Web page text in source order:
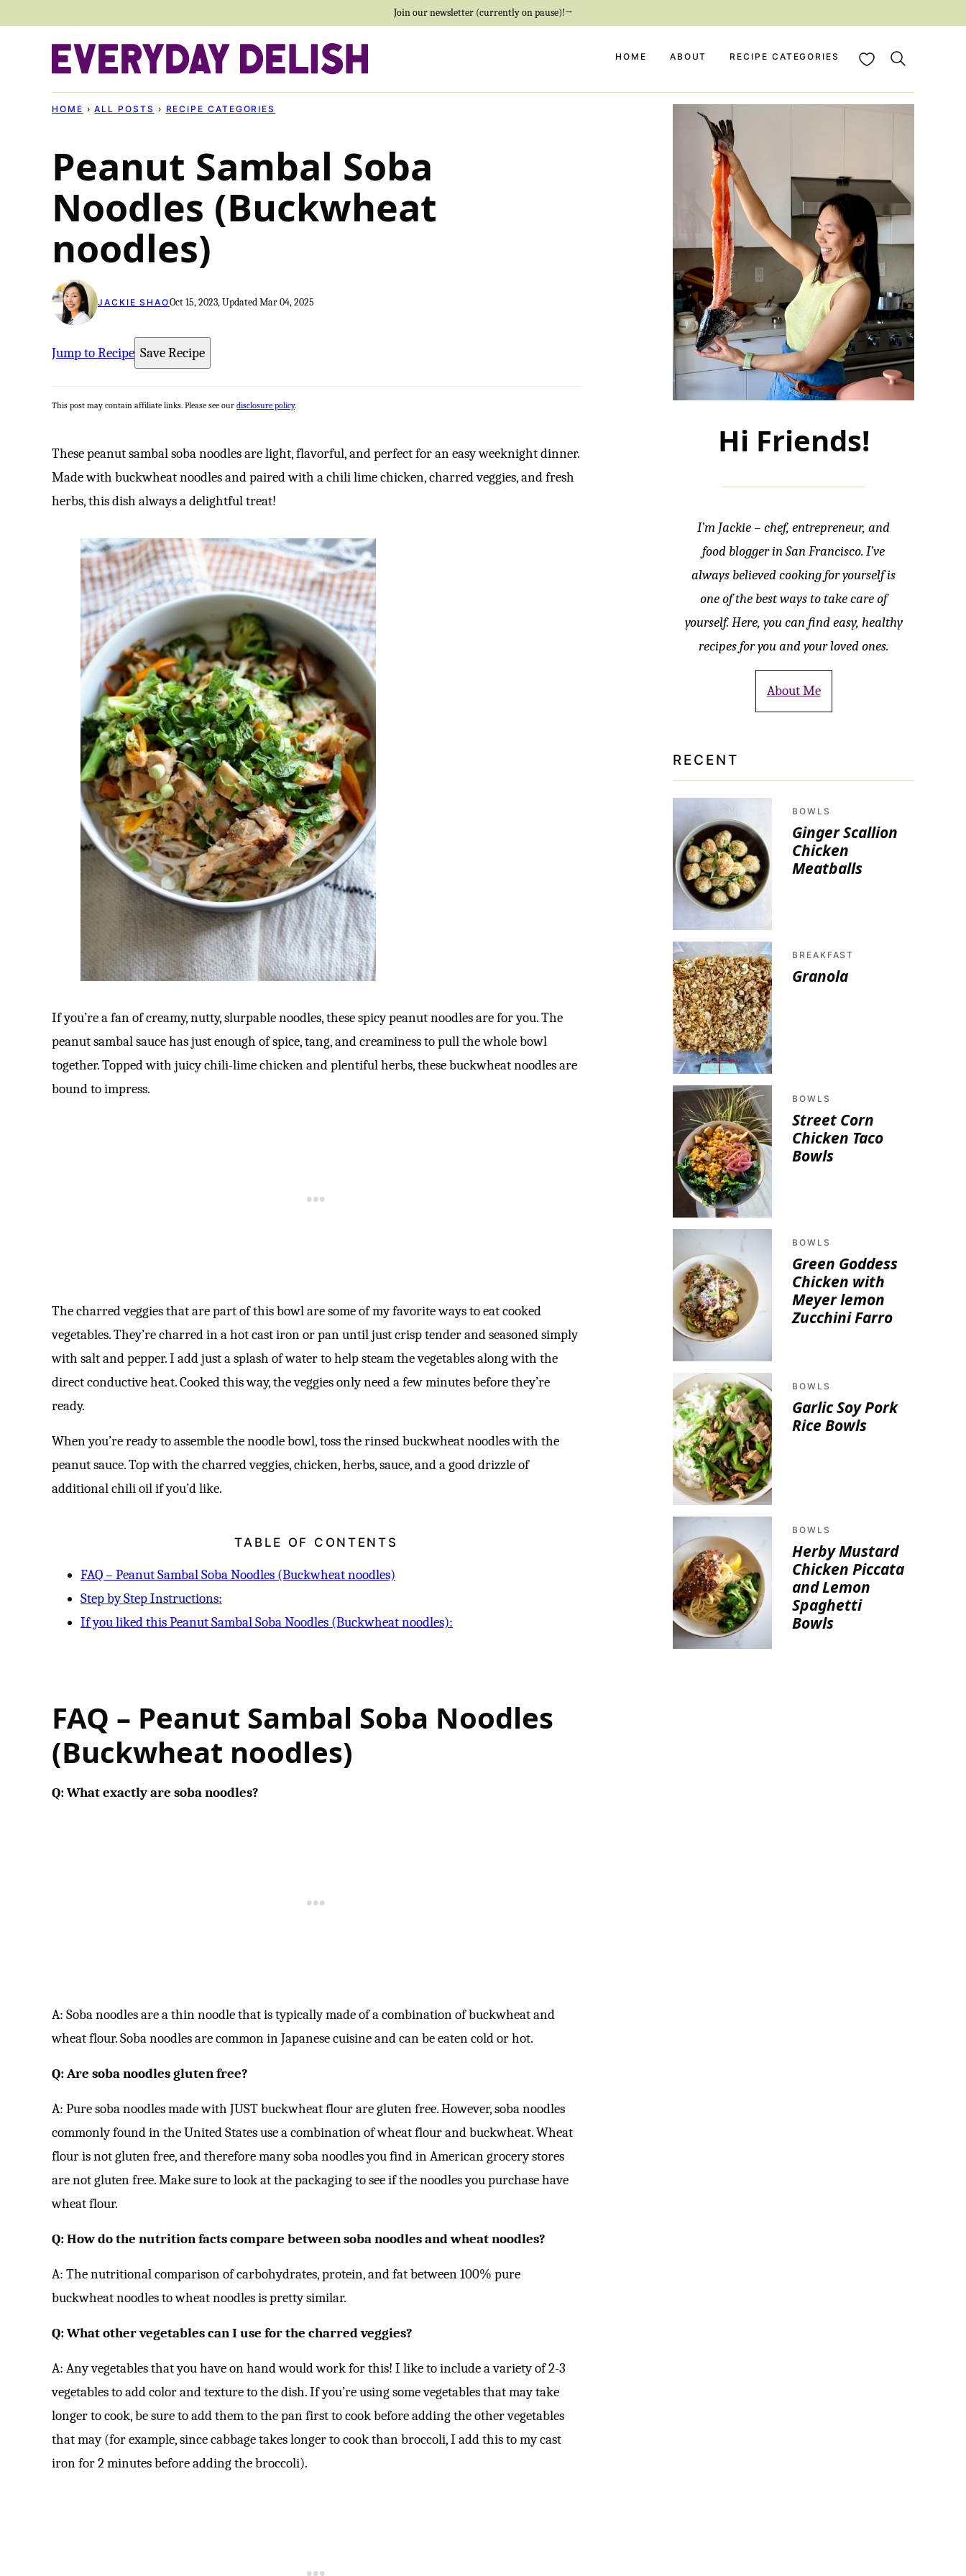
Join our newsletter (currently on pause)!→
HOME ABOUT RECIPE CATEGORIES My Favorites
HOME › ALL POSTS › RECIPE CATEGORIES
Peanut Sambal Soba
Noodles (Buckwheat
noodles)
JACKIE SHAOOct 15, 2023, Updated Mar 04, 2025
Jump to Recipe Save Recipe
This post may contain affiliate links. Please see our disclosure policy.
These peanut sambal soba noodles are light, flavorful, and perfect for an easy weeknight dinner.
Made with buckwheat noodles and paired with a chili lime chicken, charred veggies, and fresh
herbs, this dish always a delightful treat!
If you’re a fan of creamy, nutty, slurpable noodles, these spicy peanut noodles are for you. The
peanut sambal sauce has just enough of spice, tang, and creaminess to pull the whole bowl
together. Topped with juicy chili-lime chicken and plentiful herbs, these buckwheat noodles are
bound to impress.
The charred veggies that are part of this bowl are some of my favorite ways to eat cooked
vegetables. They’re charred in a hot cast iron or pan until just crisp tender and seasoned simply
with salt and pepper. I add just a splash of water to help steam the vegetables along with the
direct conductive heat. Cooked this way, the veggies only need a few minutes before they’re
ready.
When you’re ready to assemble the noodle bowl, toss the rinsed buckwheat noodles with the
peanut sauce. Top with the charred veggies, chicken, herbs, sauce, and a good drizzle of
additional chili oil if you’d like.
TABLE OF CONTENTS
FAQ – Peanut Sambal Soba Noodles (Buckwheat noodles)
Step by Step Instructions:
If you liked this Peanut Sambal Soba Noodles (Buckwheat noodles):
FAQ – Peanut Sambal Soba Noodles
(Buckwheat noodles)
Q: What exactly are soba noodles?
A: Soba noodles are a thin noodle that is typically made of a combination of buckwheat and
wheat flour. Soba noodles are common in Japanese cuisine and can be eaten cold or hot.
Q: Are soba noodles gluten free?
A: Pure soba noodles made with JUST buckwheat flour are gluten free. However, soba noodles
commonly found in the United States use a combination of wheat flour and buckwheat. Wheat
flour is not gluten free, and therefore many soba noodles you find in American grocery stores
are not gluten free. Make sure to look at the packaging to see if the noodles you purchase have
wheat flour.
Q: How do the nutrition facts compare between soba noodles and wheat noodles?
A: The nutritional comparison of carbohydrates, protein, and fat between 100% pure
buckwheat noodles to wheat noodles is pretty similar.
Q: What other vegetables can I use for the charred veggies?
A: Any vegetables that you have on hand would work for this! I like to include a variety of 2-3
vegetables to add color and texture to the dish. If you’re using some vegetables that may take
longer to cook, be sure to add them to the pan first to cook before adding the other vegetables
that may (for example, since cabbage takes longer to cook than broccoli, I add this to my cast
iron for 2 minutes before adding the broccoli).
Hi Friends!
I’m Jackie – chef, entrepreneur, and
food blogger in San Francisco. I’ve
always believed cooking for yourself is
one of the best ways to take care of
yourself. Here, you can find easy, healthy
recipes for you and your loved ones.
About Me
RECENT
BOWLS
Ginger Scallion
Chicken
Meatballs
BREAKFAST
Granola
BOWLS
Street Corn
Chicken Taco
Bowls
BOWLS
Green Goddess
Chicken with
Meyer lemon
Zucchini Farro
BOWLS
Garlic Soy Pork
Rice Bowls
BOWLS
Herby Mustard
Chicken Piccata
and Lemon
Spaghetti
Bowls